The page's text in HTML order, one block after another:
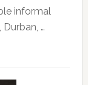
informal
…